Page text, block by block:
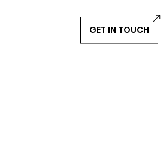
GET IN TOUCH